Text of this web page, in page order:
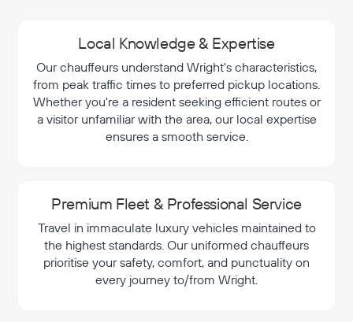
Local Knowledge & Expertise
Our chauffeurs understand Wright's characteristics,
from peak traffic times to preferred pickup locations.
Whether you're a resident seeking efficient routes or
a visitor unfamiliar with the area, our local expertise
ensures a smooth service.
Premium Fleet & Professional Service
Travel in immaculate luxury vehicles maintained to
the highest standards. Our uniformed chauffeurs
prioritise your safety, comfort, and punctuality on
every journey to/from Wright.